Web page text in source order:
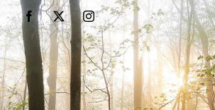
Skip
to
content
Facebook
X Instagram